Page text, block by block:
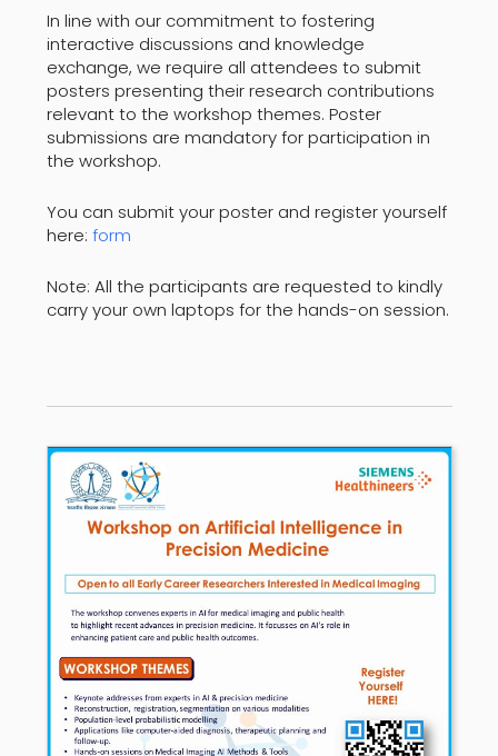
In line with our commitment to fostering
interactive discussions and knowledge
exchange, we require all attendees to submit
posters presenting their research contributions
relevant to the workshop themes. Poster
submissions are mandatory for participation in
the workshop.
You can submit your poster and register yourself
here: form
Note: All the participants are requested to kindly
carry your own laptops for the hands-on session.